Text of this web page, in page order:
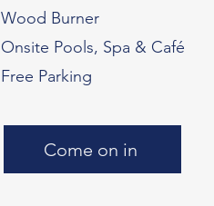
Wood Burner
Onsite Pools, Spa & Café
Free Parking
Come on in